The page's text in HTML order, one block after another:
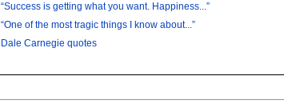
“Success is getting what you want. Happiness...”
“One of the most tragic things I know about...”
Dale Carnegie quotes